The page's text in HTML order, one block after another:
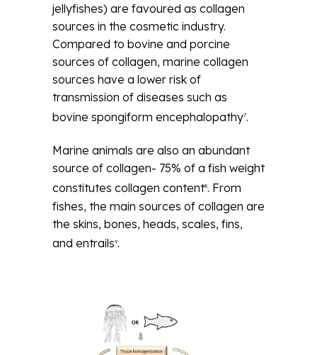
jellyfishes) are favoured as collagen
sources in the cosmetic industry.
Compared to bovine and porcine
sources of collagen, marine collagen
sources have a lower risk of
transmission of diseases such as
bovine spongiform encephalopathy7.
Marine animals are also an abundant
source of collagen- 75% of a fish weight
constitutes collagen content8. From
fishes, the main sources of collagen are
the skins, bones, heads, scales, fins,
and entrails9.